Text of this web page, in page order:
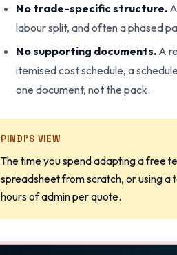
No trade-specific structure.A
labour split, and often a phased
No supporting documents.A
itemised cost schedule, a
one document, not the pack.
PINDI'S VIEW
The time you spend adapting a free
spreadsheet from scratch, or using
hours of admin per quote.